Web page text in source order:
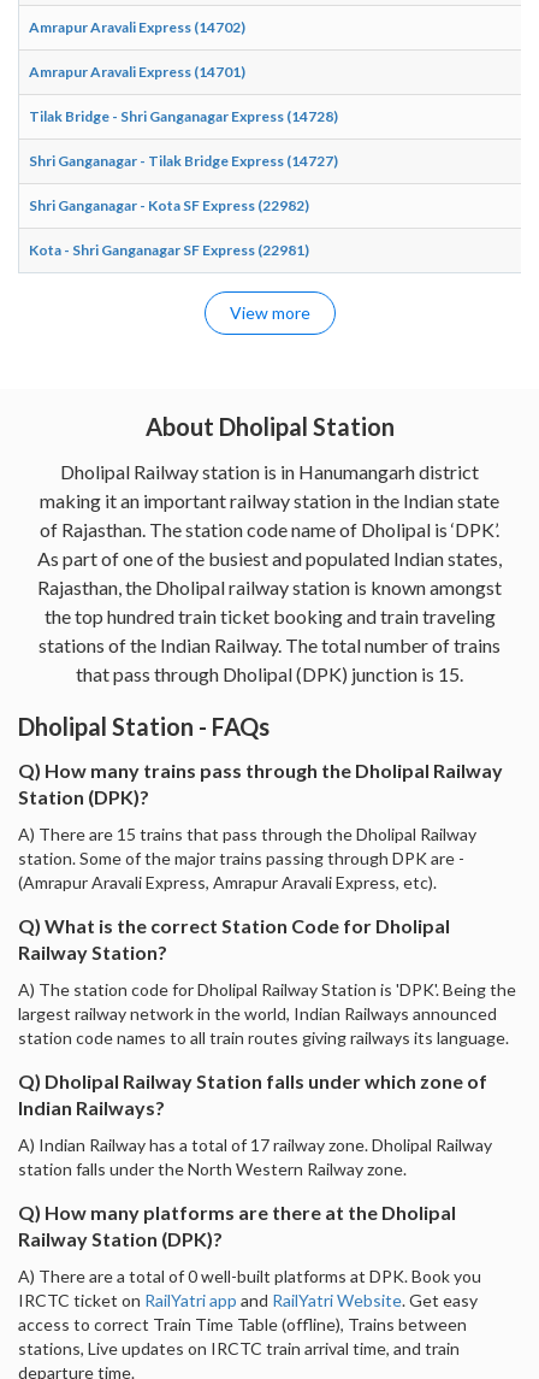
Amrapur Aravali Express (14702)
Amrapur Aravali Express (14701)
Tilak Bridge - Shri Ganganagar Express (14728)
Shri Ganganagar - Tilak Bridge Express (14727)
Shri Ganganagar - Kota SF Express (22982)
Kota - Shri Ganganagar SF Express (22981)
View more
About Dholipal Station
Dholipal Railway station is in Hanumangarh district
making it an important railway station in the Indian state
of Rajasthan. The station code name of Dholipal is ‘DPK’.
As part of one of the busiest and populated Indian states,
Rajasthan, the Dholipal railway station is known amongst
the top hundred train ticket booking and train traveling
stations of the Indian Railway. The total number of trains
that pass through Dholipal (DPK) junction is 15.
Dholipal Station - FAQs
Q) How many trains pass through the Dholipal Railway
Station (DPK)?
A) There are 15 trains that pass through the Dholipal Railway
station. Some of the major trains passing through DPK are -
(Amrapur Aravali Express, Amrapur Aravali Express, etc).
Q) What is the correct Station Code for Dholipal
Railway Station?
A) The station code for Dholipal Railway Station is 'DPK'. Being the
largest railway network in the world, Indian Railways announced
station code names to all train routes giving railways its language.
Q) Dholipal Railway Station falls under which zone of
Indian Railways?
A) Indian Railway has a total of 17 railway zone. Dholipal Railway
station falls under the North Western Railway zone.
Q) How many platforms are there at the Dholipal
Railway Station (DPK)?
A) There are a total of 0 well-built platforms at DPK. Book you
IRCTC ticket on RailYatri app and RailYatri Website. Get easy
access to correct Train Time Table (offline), Trains between
stations, Live updates on IRCTC train arrival time, and train
departure time.